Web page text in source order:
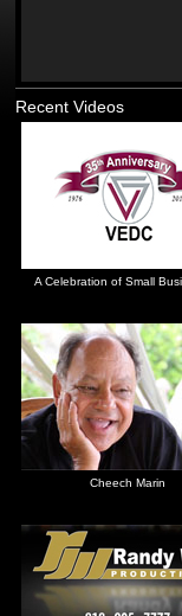
Recent Videos
A Celebration of Small
Cheech Marin